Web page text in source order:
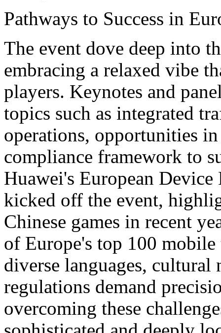
Pathways to Success in
The event dove deep into
embracing a relaxed vibe
players. Keynotes and
topics such as integrated
operations, opportunities
compliance framework to
Huawei's European Device
kicked off the event,
Chinese games in recent
of Europe's top 100
diverse languages, cultural
regulations demand
overcoming these